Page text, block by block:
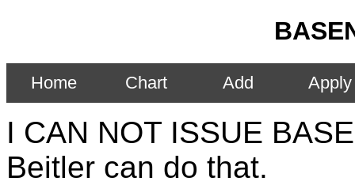
Home Chart Add Apply
I CAN NOT ISSUE
Beitler can do that.